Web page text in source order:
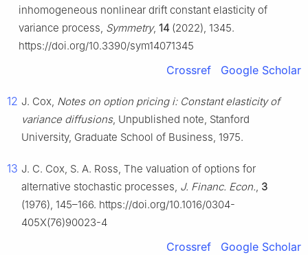
inhomogeneous nonlinear drift constant elasticity of
variance process, Symmetry, 14 (2022), 1345.
https://doi.org/10.3390/sym14071345
Crossref Google Scholar
12 J. Cox, Notes on option pricing i: Constant elasticity of
variance diffusions, Unpublished note, Stanford
University, Graduate School of Business, 1975.
13 J. C. Cox, S. A. Ross, The valuation of options for
alternative stochastic processes, J. Financ. Econ., 3
(1976), 145–166. https://doi.org/10.1016/0304-
405X(76)90023-4
Crossref Google Scholar